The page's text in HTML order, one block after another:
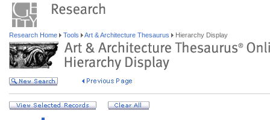
Research Home Tools Art & Architecture Thesaurus Hierarchy Display